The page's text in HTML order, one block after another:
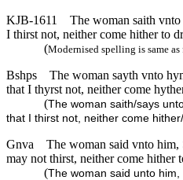
KJB-1611
The woman saith
I thirst not, neither come hither to
(Modernised spelling is same
Bshps
The woman sayth vnto
that I thyrst not, neither come
(The woman saith/says
that I thirst not, neither come
Gnva
The woman said vnto him,
may not thirst, neither come hither
(The woman said unto